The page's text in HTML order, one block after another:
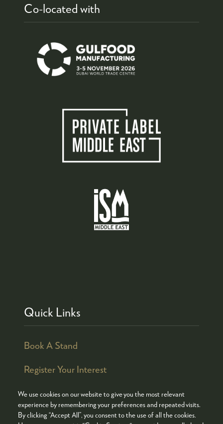
We use cookies on our website to give you the most relevant
experience by remembering your preferences and repeated visits.
By clicking “Accept All”, you consent to the use of all the cookies.
Co-located with
Quick Links
Book A Stand
Register Your Interest
© COPYRIGHT 2026 ADMISSION POLICY